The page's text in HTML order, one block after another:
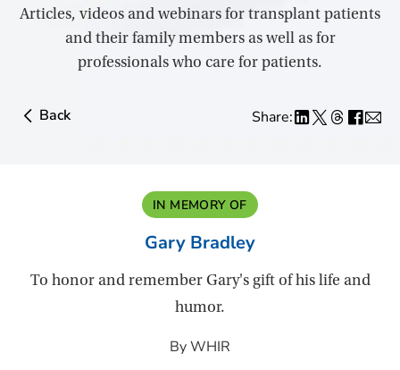
Articles, videos and webinars for transplant patients
and their family members as well as for
professionals who care for patients.
Back Share:
IN MEMORY OF
Gary Bradley
To honor and remember Gary's gift of his life and
humor.
By WHIR